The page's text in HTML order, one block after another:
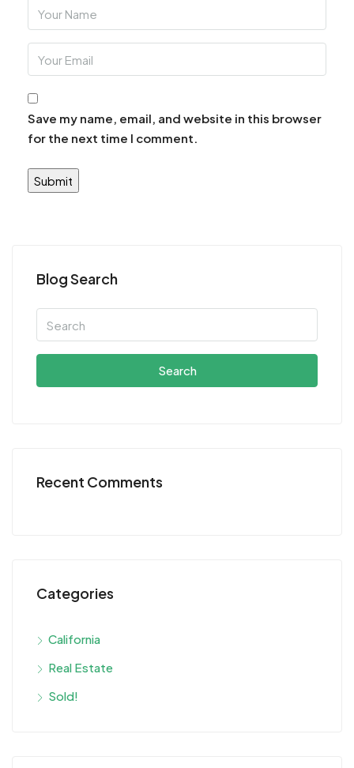
Save my name, email, and website in this browser
for the next time I comment.
Blog Search
Search
Recent Comments
Categories
California
Real Estate
Sold!